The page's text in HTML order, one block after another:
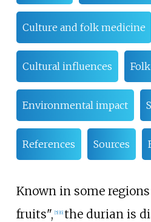
Culture and folk medicine
Cultural influences
Environmental impact
References Sources
Known in some
fruits", [5] [6] the durian is